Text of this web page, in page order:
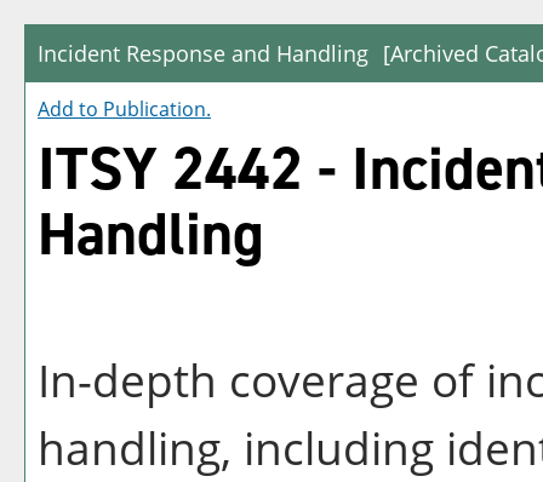
Incident Response and Handling [Archived
Add to Publication.
ITSY 2442 -
Handling
In-depth coverage of
handling, including